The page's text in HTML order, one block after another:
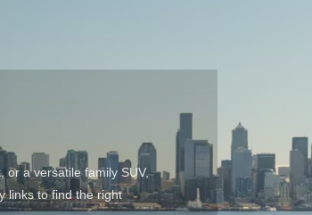
or a versatile family SUV,
links to find the right